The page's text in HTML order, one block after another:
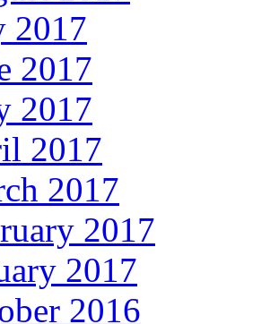
2017
2017
2017
2017
2017
2017
2017
2016